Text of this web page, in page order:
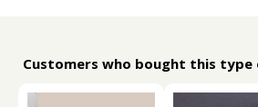
Customers who bought this